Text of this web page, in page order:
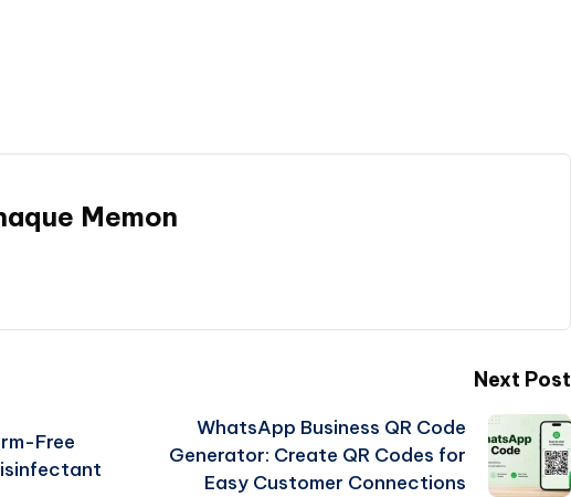
Memon
Free
Next Post
WhatsApp Business QR Code
Generator: Create QR Codes for
Easy Customer Connections